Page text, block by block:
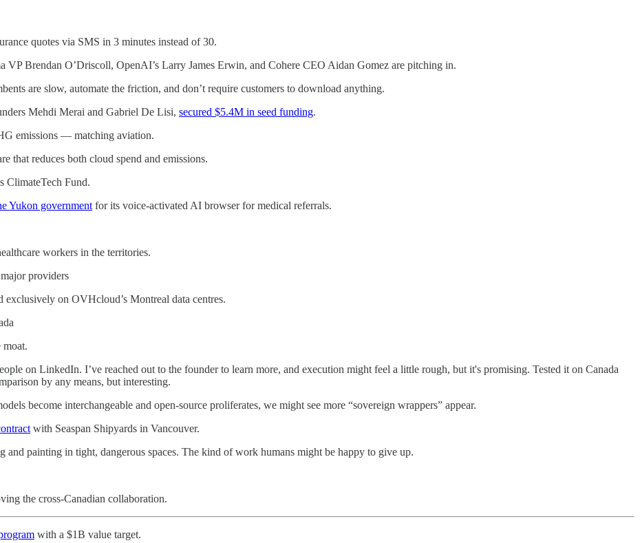
quotes via SMS in 3 minutes instead of 30.
VP Brendan O’Driscoll, OpenAI’s Larry James Erwin, and Cohere CEO Aidan Gomez are pitching in.
are slow, automate the friction, and don’t require customers to download anything.
Mehdi Merai and Gabriel De Lisi, secured $5.4M in seed funding.
emissions — matching aviation.
that reduces both cloud spend and emissions.
ClimateTech Fund.
Yukon government for its voice-activated AI browser for medical referrals.
workers in the territories.
providers
exclusively on OVHcloud’s Montreal data centres.
moat.
on LinkedIn. I’ve reached out to the founder to learn more, and execution might feel a little rough, but it's promising. Tested it on Canada
by any means, but interesting.
become interchangeable and open-source proliferates, we might see more “sovereign wrappers” appear.
with Seaspan Shipyards in Vancouver.
and painting in tight, dangerous spaces. The kind of work humans might be happy to give up.
the cross-Canadian collaboration.
with a $1B value target.